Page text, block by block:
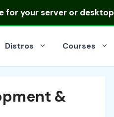
for your server or desktop
Distros Courses
&